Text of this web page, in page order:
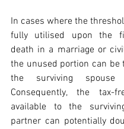
In cases where the
fully utilised upon the
death in a marriage or
the unused portion can be
the surviving spouse
Consequently, the tax-
available to the
partner can potentially